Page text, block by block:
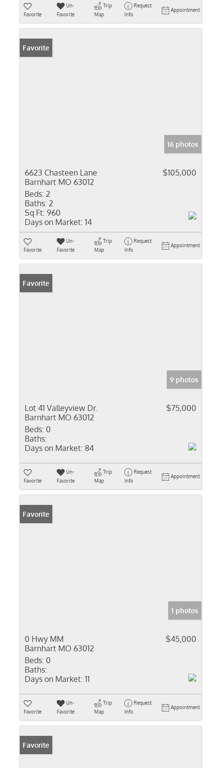
Favorite
Un-
Favorite
Trip
Map
Request
Info
Appointment
Favorite
16 photos
6623 Chasteen Lane
Barnhart MO 63012
$105,000
Beds: 2
Baths: 2
Sq Ft: 960
Days on Market: 14
Favorite
Un-
Favorite
Trip
Map
Request
Info
Appointment
Favorite
9 photos
Lot 41 Valleyview Dr.
Barnhart MO 63012
$75,000
Beds: 0
Baths:
Days on Market: 84
Favorite
Un-
Favorite
Trip
Map
Request
Info
Appointment
Favorite
1 photos
0 Hwy MM
Barnhart MO 63012
$45,000
Beds: 0
Baths:
Days on Market: 11
Favorite
Un-
Favorite
Trip
Map
Request
Info
Appointment
Favorite